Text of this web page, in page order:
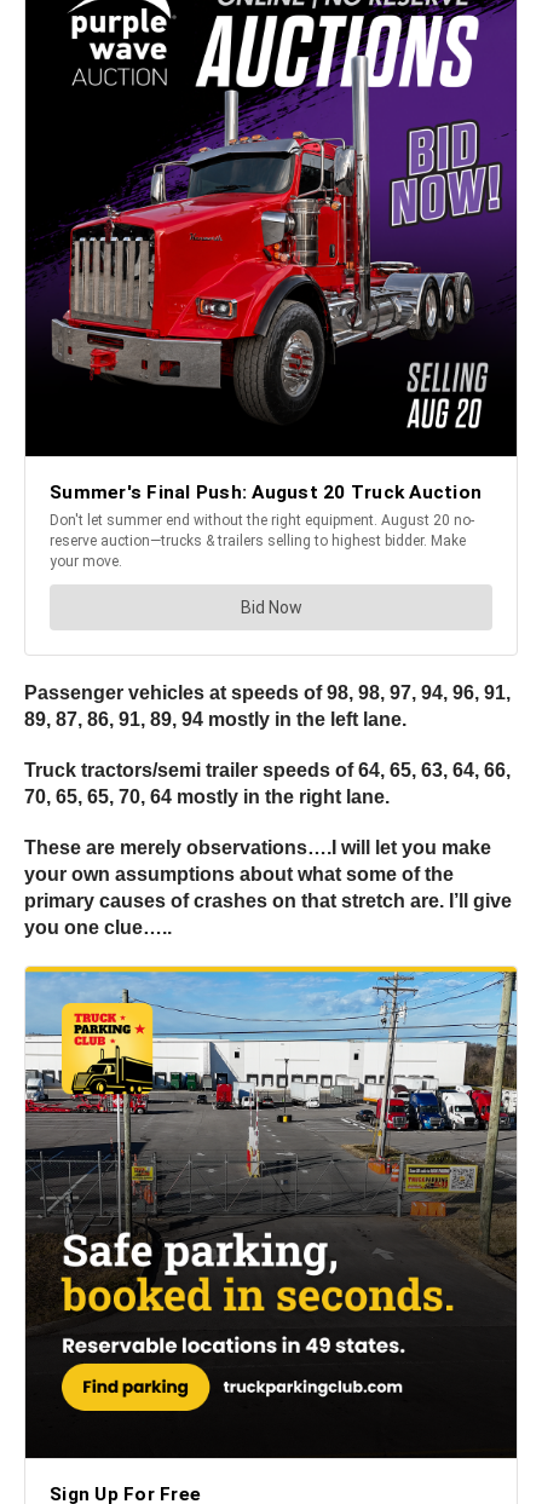
Passenger vehicles at speeds of 98, 98, 97, 94, 96, 91,
89, 87, 86, 91, 89, 94 mostly in the left lane.
Truck tractors/semi trailer speeds of 64, 65, 63, 64, 66,
70, 65, 65, 70, 64 mostly in the right lane.
These are merely observations….I will let you make
your own assumptions about what some of the
primary causes of crashes on that stretch are. I’ll give
you one clue…..